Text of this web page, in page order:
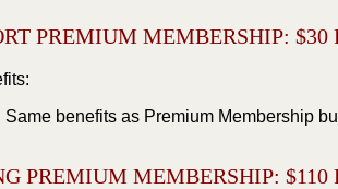
PREMIUM MEMBERSHIP: $30
Same benefits as Premium Membership
PREMIUM MEMBERSHIP: $110